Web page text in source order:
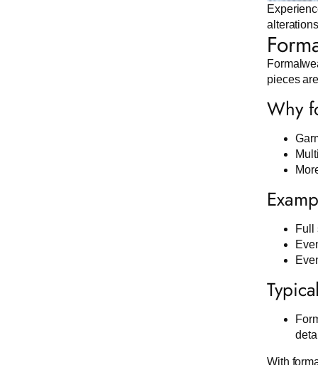
pieces
Why
Full
With